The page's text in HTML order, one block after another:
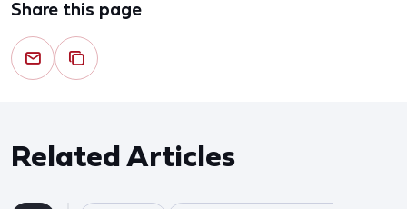
Share this page
Related Articles